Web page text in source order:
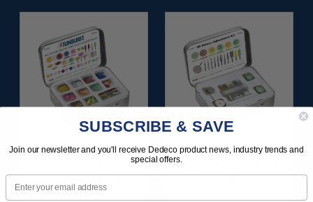
SUNBURST ALL-IN-
ASSORTMENT
133/KIT
SUNBURST 3D PRINT
SUBSCRIBE & SAVE
Join our newsletter and you'll receive Dedeco product news, industry trends and
special offers.
Email